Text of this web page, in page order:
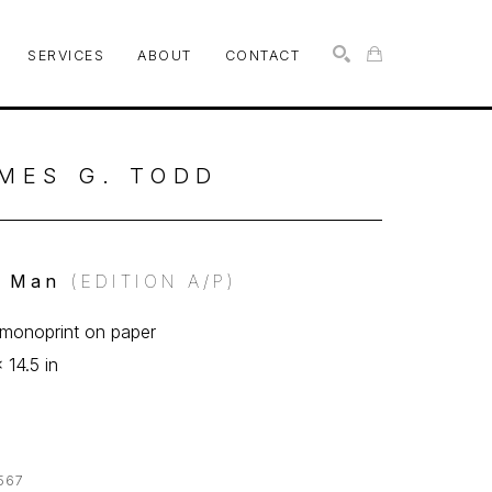
SERVICES ABOUT CONTACT
G. TODD
Man (EDITION A/P)
on paper
14.5 in